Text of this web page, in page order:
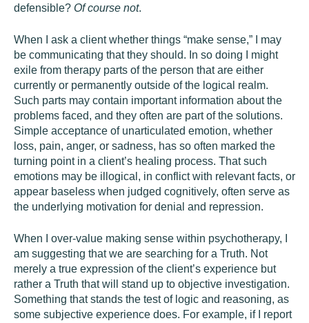
defensible? Of course not.
When I ask a client whether things “make sense,” I may
be communicating that they should. In so doing I might
exile from therapy parts of the person that are either
currently or permanently outside of the logical realm.
Such parts may contain important information about the
problems faced, and they often are part of the solutions.
Simple acceptance of unarticulated emotion, whether
loss, pain, anger, or sadness, has so often marked the
turning point in a client’s healing process. That such
emotions may be illogical, in conflict with relevant facts, or
appear baseless when judged cognitively, often serve as
the underlying motivation for denial and repression.
When I over-value making sense within psychotherapy, I
am suggesting that we are searching for a Truth. Not
merely a true expression of the client’s experience but
rather a Truth that will stand up to objective investigation.
Something that stands the test of logic and reasoning, as
some subjective experience does. For example, if I report